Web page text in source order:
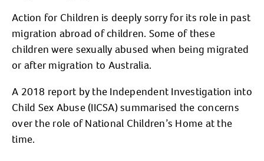
Action for Children is deeply sorry for its role in past
migration abroad of children. Some of these
children were sexually abused when being migrated
or after migration to Australia.
A 2018 report by the Independent Investigation into
Child Sex Abuse (IICSA) summarised the concerns
over the role of National Children’s Home at the
time.